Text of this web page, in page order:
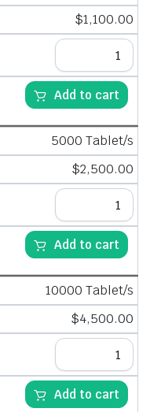
$1,100.00
Add to cart
5000 Tablet/s
$2,500.00
Add to cart
10000 Tablet/s
$4,500.00
Add to cart